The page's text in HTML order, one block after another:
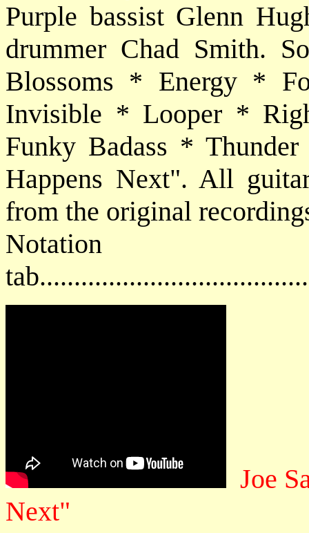
Purple bassist Glenn
drummer Chad Smith.
Blossoms * Energy *
Invisible * Looper *
Funky Badass *
Happens Next". All
from the original
Joe
Next"